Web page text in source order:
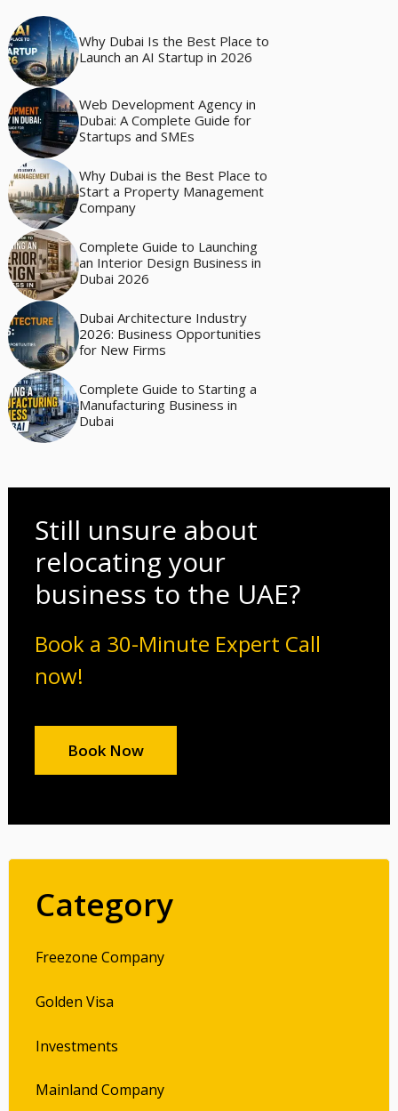
Why Dubai Is the Best Place to
Launch an AI Startup in 2026
Web Development Agency in
Dubai: A Complete Guide for
Startups and SMEs
Why Dubai is the Best Place to
Start a Property Management
Company
Complete Guide to Launching
an Interior Design Business in
Dubai 2026
Dubai Architecture Industry
2026: Business Opportunities
for New Firms
Complete Guide to Starting a
Manufacturing Business in
Dubai
Still unsure about
relocating your
business to the UAE?
Book a 30-Minute Expert Call
now!
Book Now
Category
Freezone Company
Golden Visa
Investments
Mainland Company